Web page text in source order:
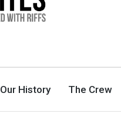
Our History The Crew